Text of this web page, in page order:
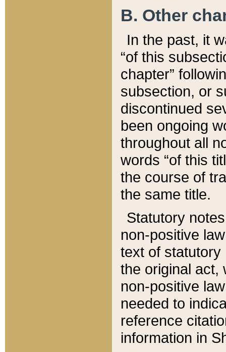
B. Other
In the past, it
“of this
chapter”
subsection, or
discontinued
been ongoing
throughout all
words “of this
the course of
the same title.
Statutory
non-positive
text of statutory
the original act,
non-positive
needed to
reference
information in